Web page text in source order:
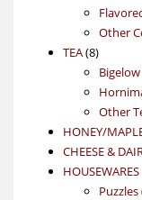
Other
TEA 88
products
Bigelow
Other
HONEY/
CHEESE &
HOUSEWARES
Puzzles